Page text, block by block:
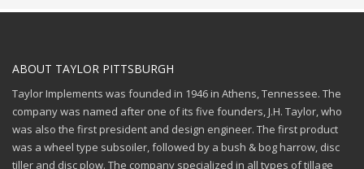
ABOUT TAYLOR PITTSBURGH
Taylor Implements was founded in 1946 in Athens, Tennessee. The
company was named after one of its five founders, J.H. Taylor, who
was also the first president and design engineer. The first product
was a wheel type subsoiler, followed by a bush & bog harrow, disc
tiller and disc plow. The company specialized in all types of tillage